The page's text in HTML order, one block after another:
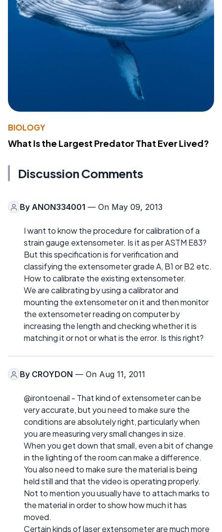
BIOLOGY
What Is the Largest Predator That Ever Lived?
Discussion Comments
By ANON334001 — On May 09, 2013
I want to know the procedure for calibration of a
strain gauge extensometer. Is it as per ASTM E83?
But this specification is for verification and
classifying the extensometer grade A, B1 or B2 etc.
How to calibrate the existing extensometer.
We are calibrating by using a calibrator and
mounting the extensometer on it and then monitor
the extensometer reading on computer by
increasing the length and checking whether it is
matching it or not or what is the error. Is this right?
By CROYDON — On Aug 11, 2011
@irontoenail - That kind of extensometer can be
very accurate, but you need to make sure the
conditions are absolutely right, particularly when
you are measuring very small changes in size.
When you get down that small, even a bit of change
in the lighting of the room can make a difference.
You also need to make sure the material is being
held still and that the video is operating properly.
Not to mention you usually have to attach marks to
the material in order to show how much it has
moved.
Certain kinds of laser extensometer are much more